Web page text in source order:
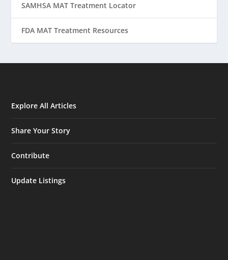
SAMHSA MAT Treatment Locator
FDA MAT Treatment Resources
Explore All Articles
Share Your Story
Contribute
Update Listings